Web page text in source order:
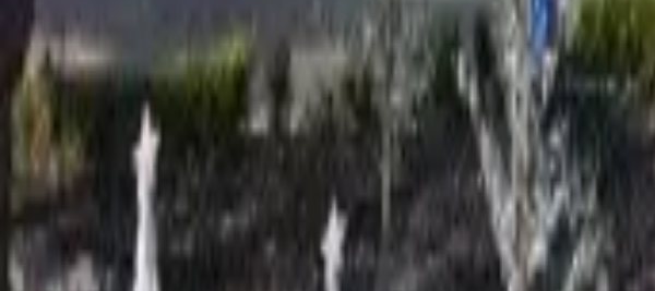
Open main menu